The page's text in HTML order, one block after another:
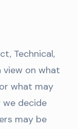
Technical,
view on what
what may
decide
may be